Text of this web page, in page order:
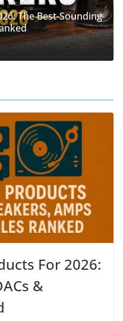
The Best-Sounding
For 2026:
&